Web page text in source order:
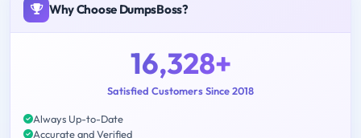
Why Choose DumpsBoss?
16,328+
Satisfied Customers Since 2018
Always Up-to-Date
Accurate and Verified